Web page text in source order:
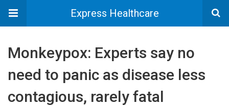
Express Healthcare
Monkeypox: Experts say no
need to panic as disease less
contagious, rarely fatal